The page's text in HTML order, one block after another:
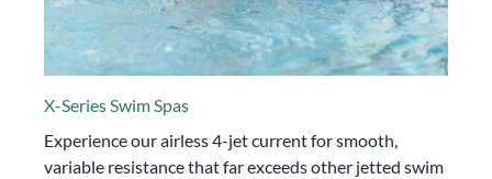
X-Series Swim Spas
Experience our airless 4-jet current for smooth,
variable resistance that far exceeds other jetted swim